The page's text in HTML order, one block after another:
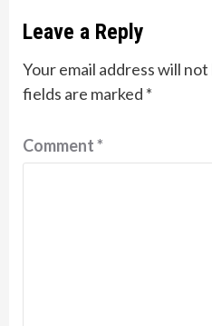
Leave a Reply
Your email address will
fields are marked *
Comment*